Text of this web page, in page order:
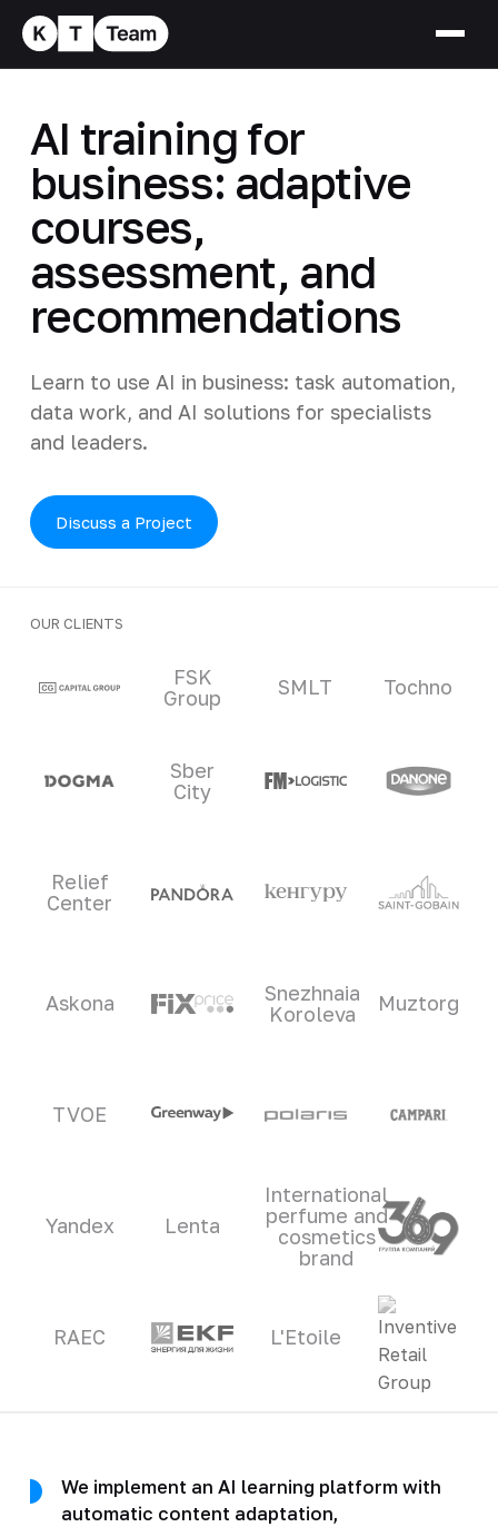
AI training for
business: adaptive
courses,
assessment, and
recommendations
Learn to use AI in business: task automation,
data work, and AI solutions for specialists
and leaders.
Discuss a Project
OUR CLIENTS
Clients and partners
FSK
Group
SMLT Tochno
Sber
City
Relief
Center
Askona
Snezhnaia
Koroleva
Muztorg
TVOE
Yandex Lenta
International
perfume and
cosmetics
brand
RAEC L'Etoile
We implement an AI learning platform with
automatic content adaptation,